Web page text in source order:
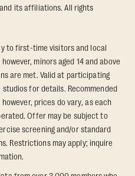
its affiliations. All rights
to first-time visitors and local
minors aged 14 and above
are met. Valid at participating
for details. Recommended
prices do vary, as each
Offer may be subject to
screening and/or standard
Restrictions may apply; inquire